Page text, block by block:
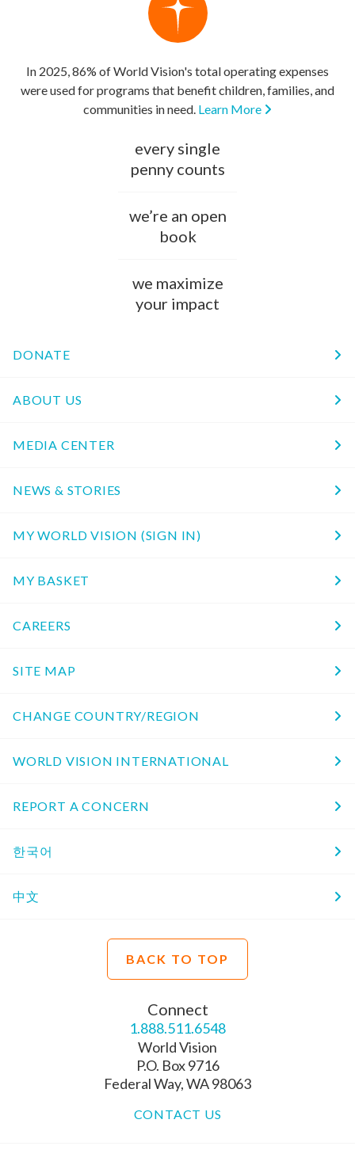
In 2025, 86% of World Vision's total operating expenses
were used for programs that benefit children, families, and
communities in need. Learn More
every single
penny counts
we’re an open
book
we maximize
your impact
DONATE
ABOUT US
MEDIA CENTER
NEWS & STORIES
MY WORLD VISION (SIGN IN)
MY BASKET
CAREERS
SITE MAP
CHANGE COUNTRY/REGION
WORLD VISION INTERNATIONAL
REPORT A CONCERN
한국어
中文
BACK TO TOP
Connect
1.888.511.6548
World Vision
P.O. Box 9716
Federal Way, WA 98063
CONTACT US